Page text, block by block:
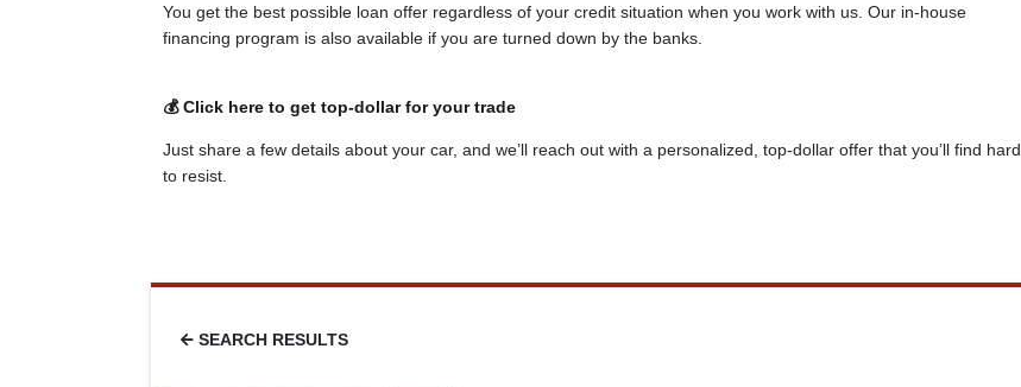
You get the best possible loan offer regardless of your credit situation when you work with us. Our in-house
financing program is also available if you are turned down by the banks.
💰 Click here to get top-dollar for your trade
Just share a few details about your car, and we’ll reach out with a personalized, top-dollar offer that you’ll find hard
to resist.
SEARCH RESULTS